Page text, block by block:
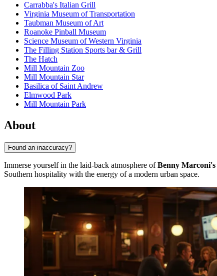
Carrabba's Italian Grill
Virginia Museum of Transportation
Taubman Museum of Art
Roanoke Pinball Museum
Science Museum of Western Virginia
The Filling Station Sports bar & Grill
The Hatch
Mill Mountain Zoo
Mill Mountain Star
Basilica of Saint Andrew
Elmwood Park
Mill Mountain Park
About
Found an inaccuracy?
Immerse yourself in the laid-back atmosphere ofBenny Marconi's
Southern hospitality with the energy of a modern urban space.